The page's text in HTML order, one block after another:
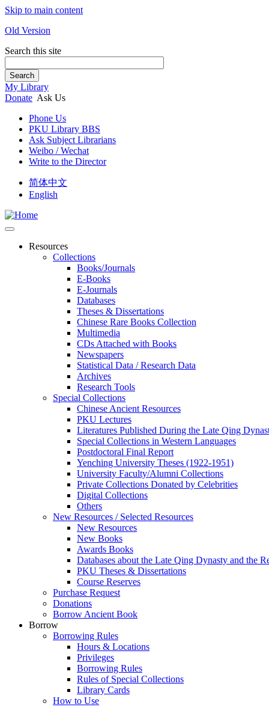
Skip to main content
Old Version
Search this site
Search
My Library
Donate Ask Us
Phone Us
PKU Library BBS
Ask Subject Librarians
Weibo / Wechat
Write to the Director
简体中文
English
Resources
Collections
Books/Journals
E-Books
E‑Journals
Databases
Theses & Dissertations
Chinese Rare Books Collection
Multimedia
CDs Attached with Books
Newspapers
Statistical Data / Research Data
Archives
Research Tools
Special Collections
Chinese Ancient Resources
PKU Lectures
Literatures Published During the Late Qing
Special Collections in Western Languages
Postdoctoral Final Report
Yenching University Theses (1922‑1951)
University Faculty/Alumni Collections
Private Collections Donated by Celebrities
Digital Collections
Others
New Resources / Selected Resources
New Resources
New Books
Awards Books
Databases about the Late Qing Dynasty and the
PKU Theses & Dissertations
Course Reserves
Purchase Request
Donations
Borrow Ancient Book
Borrow
Borrowing Rules
Hours & Locations
Privileges
Borrowing Rules
Rules of Special Collections
Library Cards
How to Use